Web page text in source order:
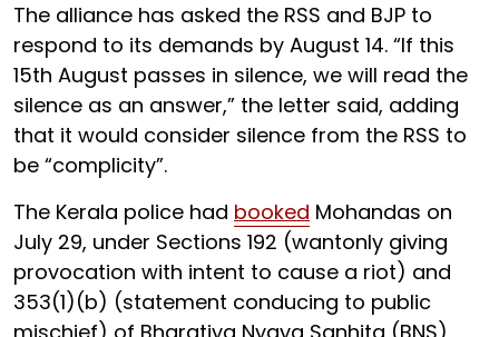
The alliance has asked the RSS and BJP to
respond to its demands by August 14. “If this
15th August passes in silence, we will read the
silence as an answer,” the letter said, adding
that it would consider silence from the RSS to
be “complicity”.
The Kerala police had booked Mohandas on
July 29, under Sections 192 (wantonly giving
provocation with intent to cause a riot) and
353(1)(b) (statement conducing to public